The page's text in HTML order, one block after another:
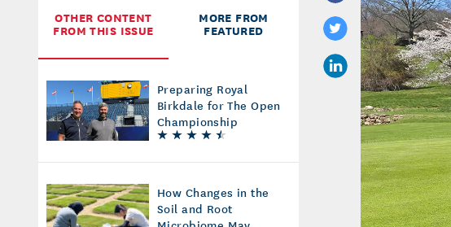
OTHER CONTENT
FROM THIS ISSUE
MORE FROM
FEATURED
Preparing Royal
Birkdale for The Open
Championship
How Changes in the
Soil and Root